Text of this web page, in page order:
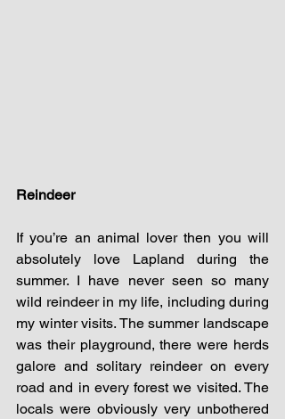
Reindeer
If you’re an animal lover then you will
absolutely love Lapland during the
summer. I have never seen so many
wild reindeer in my life, including during
my winter visits. The summer landscape
was their playground, there were herds
galore and solitary reindeer on every
road and in every forest we visited. The
locals were obviously very unbothered